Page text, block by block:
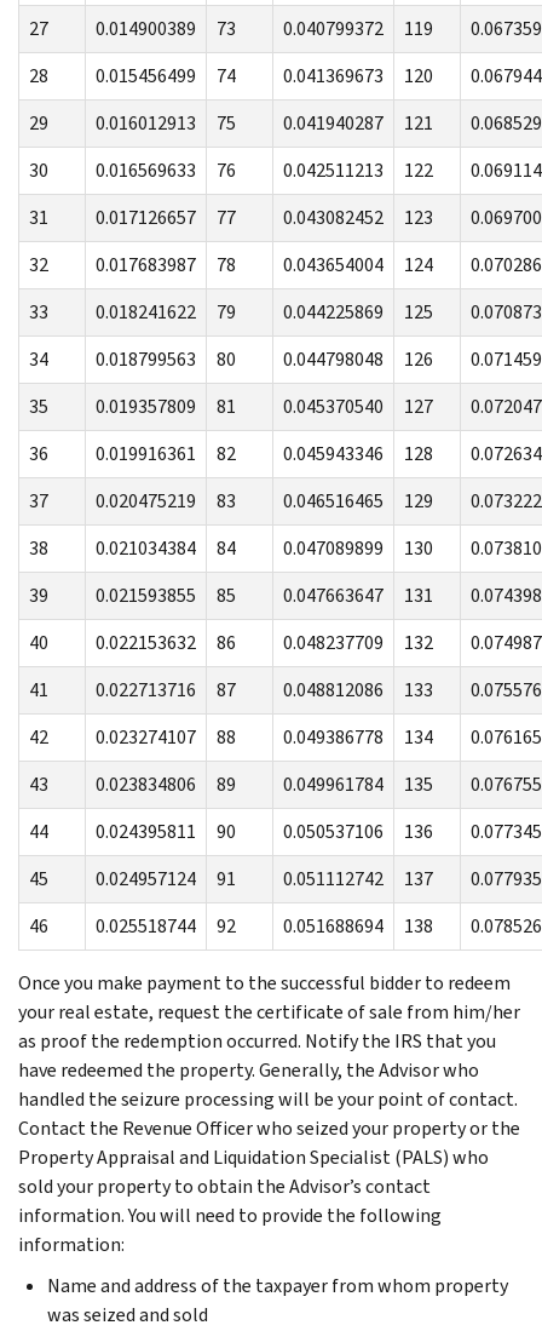
27
0.014900389 73 0.040799372 119
28
0.015456499 74 0.041369673 120
29
0.016012913 75 0.041940287 121
30
0.016569633 76 0.042511213 122
31
0.017126657 77 0.043082452 123
32
0.017683987 78 0.043654004 124
33
0.018241622 79 0.044225869 125
34
0.018799563 80 0.044798048 126
35
0.019357809 81 0.045370540 127
36
0.019916361 82 0.045943346 128
37
0.020475219 83 0.046516465 129
38
0.021034384 84 0.047089899 130
39
0.021593855 85 0.047663647 131
40
0.022153632 86 0.048237709 132
41
0.022713716 87 0.048812086 133
42
0.023274107 88 0.049386778 134
43
0.023834806 89 0.049961784 135
44
0.024395811 90 0.050537106 136
45
0.024957124 91 0.051112742 137
46
0.025518744 92 0.051688694 138
Once you make payment to the successful bidder to redeem
your real estate, request the certificate of sale from him/her
as proof the redemption occurred. Notify the IRS that you
have redeemed the property. Generally, the Advisor who
handled the seizure processing will be your point of contact.
Contact the Revenue Officer who seized your property or the
Property Appraisal and Liquidation Specialist (PALS) who
sold your property to obtain the Advisor’s contact
information. You will need to provide the following
information:
Name and address of the taxpayer from whom property
was seized and sold